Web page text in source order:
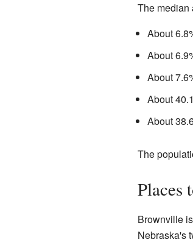
The median
About
About
About
About
About
The
Places
Brownville
Nebraska's